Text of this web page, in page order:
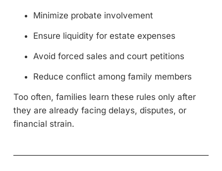
Minimize probate involvement
Ensure liquidity for estate expenses
Avoid forced sales and court petitions
Reduce conflict among family members
Too often, families learn these rules only after
they are already facing delays, disputes, or
financial strain.